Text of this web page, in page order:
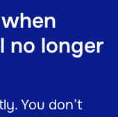
no longer
You don’t